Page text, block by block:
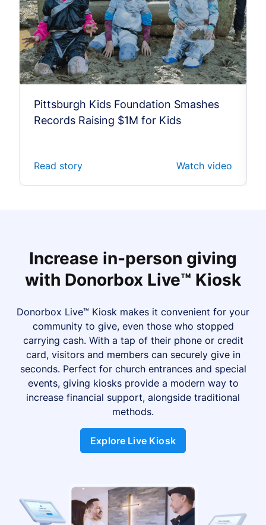
Pittsburgh Kids Foundation Smashes
Records Raising $1M for Kids
Read story Watch video
Increase in-person giving
with Donorbox Live™ Kiosk
Donorbox Live™ Kiosk makes it convenient for your
community to give, even those who stopped
carrying cash. With a tap of their phone or credit
card, visitors and members can securely give in
seconds. Perfect for church entrances and special
events, giving kiosks provide a modern way to
increase financial support, alongside traditional
methods.
Explore Live Kiosk